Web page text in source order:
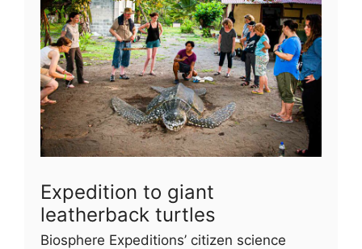
Expedition to giant
leatherback turtles
Biosphere Expeditions’ citizen science